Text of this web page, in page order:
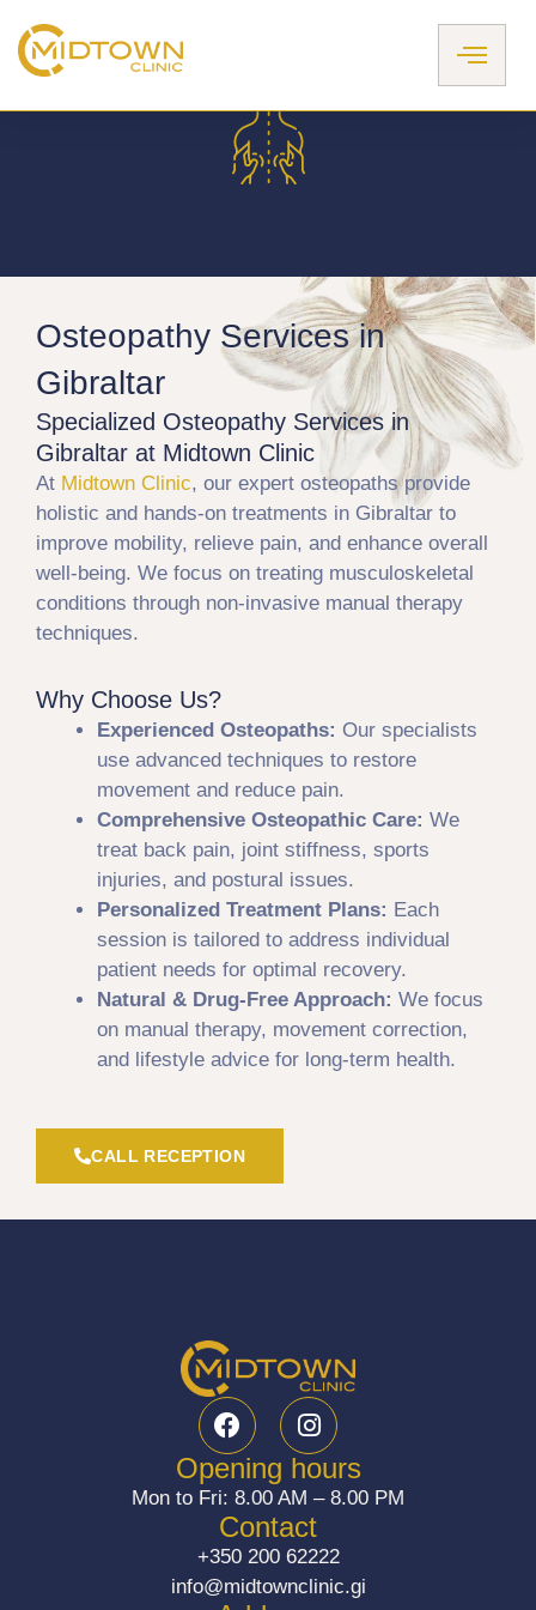
content
Osteopathy Services in
Gibraltar​​
Specialized Osteopathy Services in
Gibraltar at Midtown Clinic
At Midtown Clinic, our expert osteopaths provide
holistic and hands-on treatments in Gibraltar to
improve mobility, relieve pain, and enhance overall
well-being. We focus on treating musculoskeletal
conditions through non-invasive manual therapy
techniques.
Why Choose Us?
Experienced Osteopaths: Our specialists
use advanced techniques to restore
movement and reduce pain.
Comprehensive Osteopathic Care: We
treat back pain, joint stiffness, sports
injuries, and postural issues.
Personalized Treatment Plans: Each
session is tailored to address individual
patient needs for optimal recovery.
Natural & Drug-Free Approach: We focus
on manual therapy, movement correction,
and lifestyle advice for long-term health.
CALL RECEPTION
F
a
c
e
b
o
o
k
I
n
s
t
a
g
r
a
Contact
+350 200 62222
info@midtownclinic.gi
Opening hours
Mon to Fri: 8.00 AM – 8.00 PM